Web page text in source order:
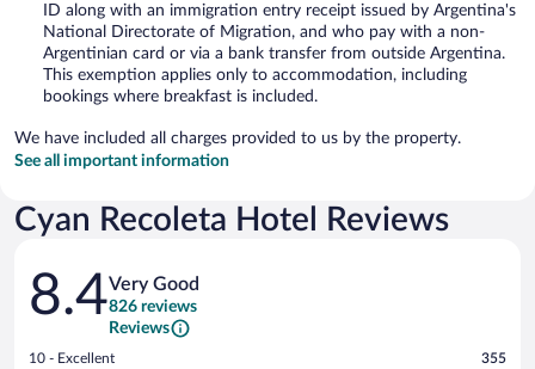
ID along with an immigration entry receipt issued by Argentina's
National Directorate of Migration, and who pay with a non-
Argentinian card or via a bank transfer from outside Argentina.
This exemption applies only to accommodation, including
bookings where breakfast is included.
We have included all charges provided to us by the property.
See all important information
Cyan Recoleta Hotel Reviews
Reviews
8.4Very Good
826 reviews
Reviews
Rating
10 - Excellent 355